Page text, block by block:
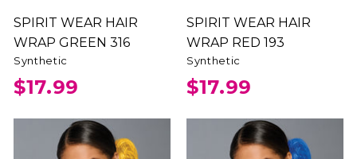
SPIRIT WEAR HAIR
WRAP GREEN 316
Synthetic
$17.99
SPIRIT WEAR HAIR
WRAP RED 193
Synthetic
$17.99